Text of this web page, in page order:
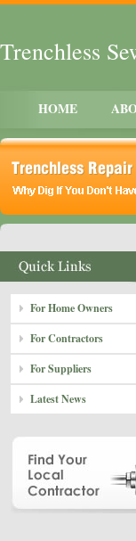
Trenchless
HOME
For Home Owners
For Contractors
For Suppliers
Latest News